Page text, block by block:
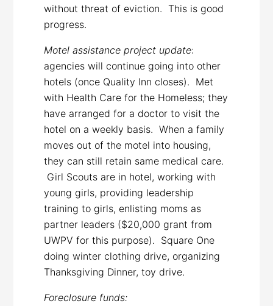
without threat of eviction. This is good
progress.
Motel assistance project update:
agencies will continue going into other
hotels (once Quality Inn closes). Met
with Health Care for the Homeless; they
have arranged for a doctor to visit the
hotel on a weekly basis. When a family
moves out of the motel into housing,
they can still retain same medical care.
Girl Scouts are in hotel, working with
young girls, providing leadership
training to girls, enlisting moms as
partner leaders ($20,000 grant from
UWPV for this purpose). Square One
doing winter clothing drive, organizing
Thanksgiving Dinner, toy drive.
Foreclosure funds: